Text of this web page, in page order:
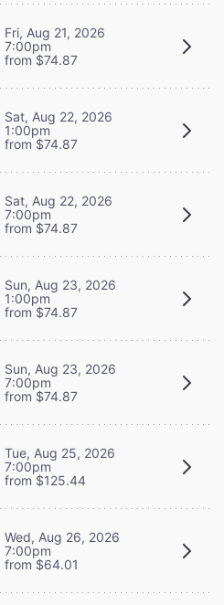
Fri, Aug 21, 2026
7:00pm
from $74.87
Sat, Aug 22, 2026
1:00pm
from $74.87
Sat, Aug 22, 2026
7:00pm
from $74.87
Sun, Aug 23, 2026
1:00pm
from $74.87
Sun, Aug 23, 2026
7:00pm
from $74.87
Tue, Aug 25, 2026
7:00pm
from $125.44
Wed, Aug 26, 2026
7:00pm
from $64.01